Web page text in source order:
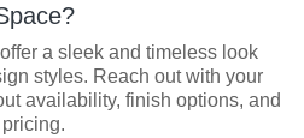
a sleek and timeless look
styles. Reach out with your
availability, finish options, and
pricing.